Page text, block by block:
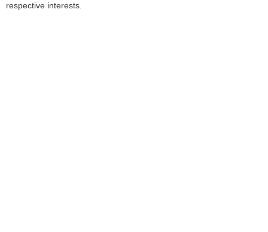
respective interests.